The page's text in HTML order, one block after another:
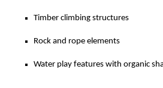
Timber climbing structures
Rock and rope elements
Water play features with organic